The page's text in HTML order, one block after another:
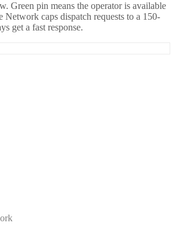
Green pin means the operator is available
Network caps dispatch requests to a 150-
get a fast response.